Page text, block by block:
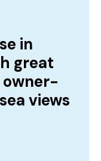
in
great
owner-
views